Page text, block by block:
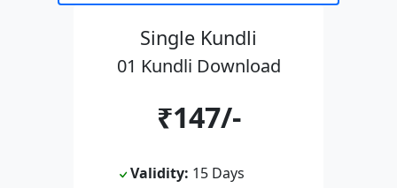
Single Kundli
01 Kundli Download
₹147/-
Validity: 15 Days